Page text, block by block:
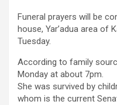
Funeral prayers will be
house, Yar’adua area of
Tuesday.
According to family
Monday at about 7pm.
She was survived by
whom is the current